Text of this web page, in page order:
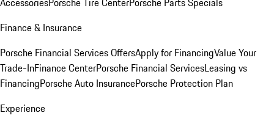
Finance & Insurance
Porsche Financial Services OffersApply for FinancingValue Your
Trade-InFinance CenterPorsche Financial ServicesLeasing vs
FinancingPorsche Auto InsurancePorsche Protection Plan
Experience